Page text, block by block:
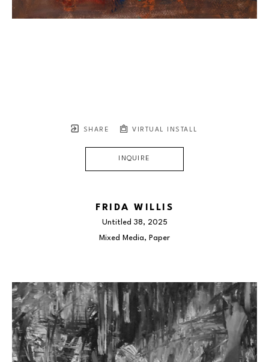
SHARE VIRTUAL INSTALL
INQUIRE
FRIDA WILLIS
Untitled 38, 2025
Mixed Media, Paper